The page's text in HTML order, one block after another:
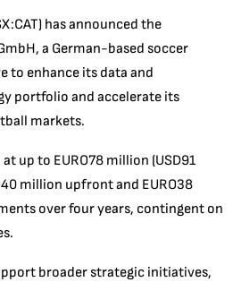
has announced the
a German-based soccer
to enhance its data and
portfolio and accelerate its
markets.
up to EURO78 million (USD91
million upfront and EURO38
over four years, contingent on
broader strategic initiatives,